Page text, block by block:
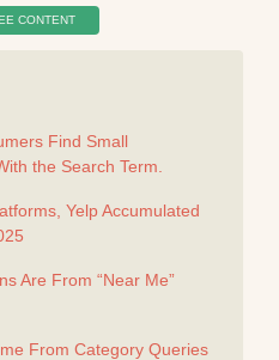
CONTENT
Find Small
the Search Term.
Yelp Accumulated
Are From “Near Me”
From Category Queries